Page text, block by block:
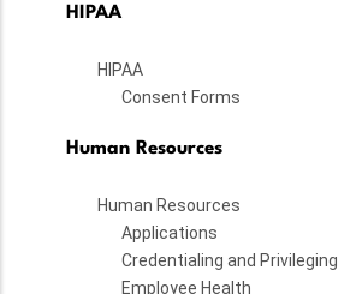
HIPAA
HIPAA
Consent Forms
Human Resources
Human Resources
Applications
Credentialing and Privileging
Employee Health